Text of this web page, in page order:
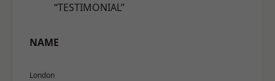
“TESTIMONIAL”
NAME
London